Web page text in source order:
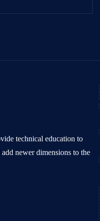
technical education to
newer dimensions to the